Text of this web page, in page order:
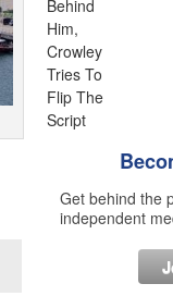
Get behind the
independent